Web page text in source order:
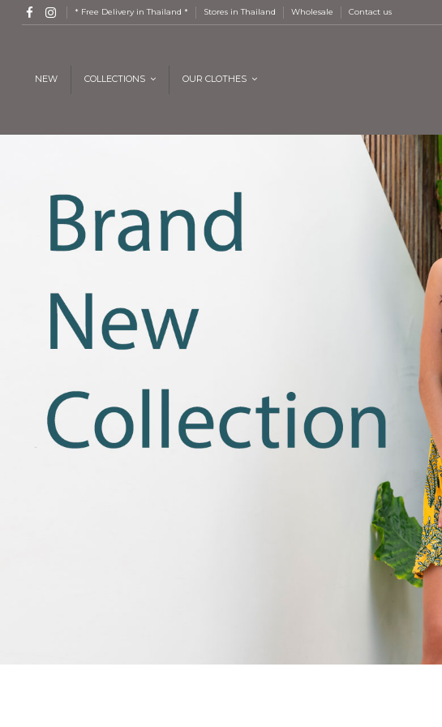
* Free Delivery in Thailand * Stores in Thailand Wholesale Contact us
NEW COLLECTIONS OUR CLOTHES